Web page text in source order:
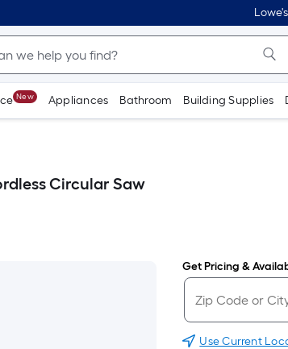
New Appliances Bathroom Building Supplies
Circular Saw
Get Pricing &
Use Current